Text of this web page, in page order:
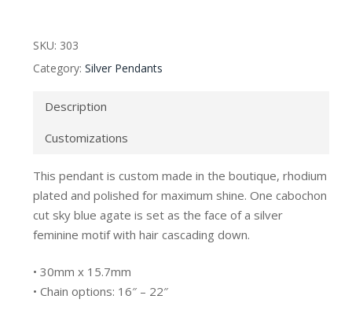
SKU: 303
Category: Silver Pendants
Description
Customizations
This pendant is custom made in the boutique, rhodium
plated and polished for maximum shine. One cabochon
cut sky blue agate is set as the face of a silver
feminine motif with hair cascading down.
• 30mm x 15.7mm
• Chain options: 16″ – 22″